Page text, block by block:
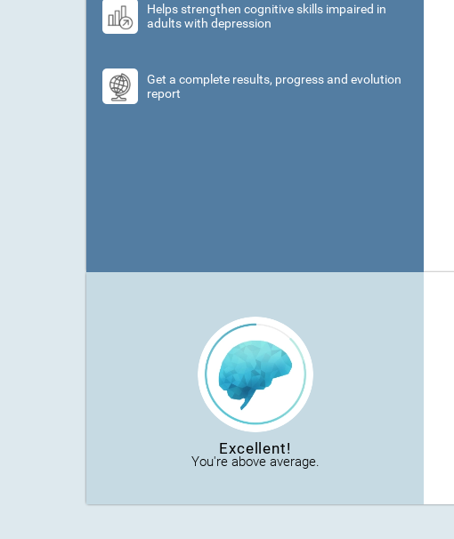
Helps strengthen cognitive skills impaired in
adults with depression
Get a complete results, progress and evolution
report
Excellent!
You're above average.